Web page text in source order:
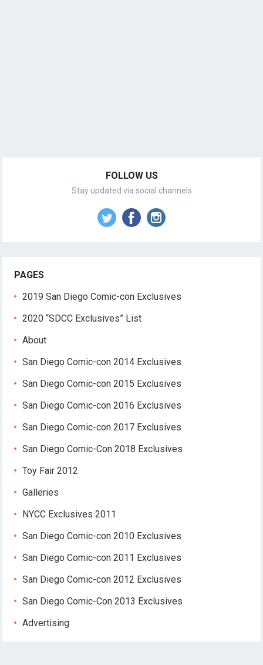
FOLLOW US
Stay updated via social channels
PAGES
2019 San Diego Comic-con Exclusives
2020 “SDCC Exclusives” List
About
San Diego Comic-con 2014 Exclusives
San Diego Comic-con 2015 Exclusives
San Diego Comic-con 2016 Exclusives
San Diego Comic-con 2017 Exclusives
San Diego Comic-Con 2018 Exclusives
Toy Fair 2012
Galleries
NYCC Exclusives 2011
San Diego Comic-con 2010 Exclusives
San Diego Comic-con 2011 Exclusives
San Diego Comic-con 2012 Exclusives
San Diego Comic-Con 2013 Exclusives
Advertising